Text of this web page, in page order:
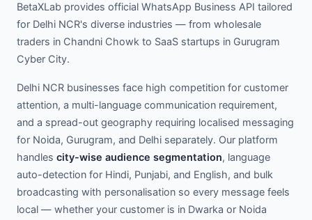
BetaXLab provides official WhatsApp Business API tailored
for Delhi NCR's diverse industries — from wholesale
traders in Chandni Chowk to SaaS startups in Gurugram
Cyber City.
Delhi NCR businesses face high competition for customer
attention, a multi-language communication requirement,
and a spread-out geography requiring localised messaging
for Noida, Gurugram, and Delhi separately. Our platform
handles city-wise audience segmentation, language
auto-detection for Hindi, Punjabi, and English, and bulk
broadcasting with personalisation so every message feels
local — whether your customer is in Dwarka or Noida